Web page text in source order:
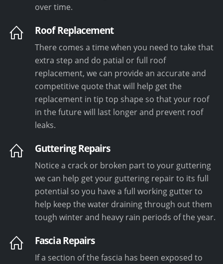
over time.
Roof Replacement
There comes a time when you need to take that
extra step and do patial or full roof
replacement, we can provide an accurate and
competitive quote that will help get the
replacement in tip top shape so that your roof
in the future will last longer and prevent roof
leaks.
Guttering Repairs
Notice a crack or broken part to your guttering
we can help get your guttering repair to its full
potential so you have a full working gutter to
help keep the water draining through out them
tough winter and heavy rain periods of the year.
Fascia Repairs
If a section of the fascia has been exposed to